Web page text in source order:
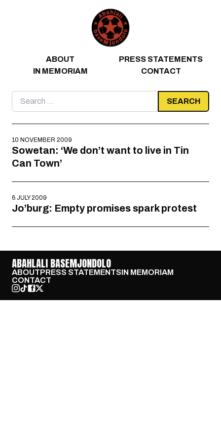
ABOUT
PRESS STATEMENTS
IN MEMORIAM
CONTACT
Search
for:
10 NOVEMBER 2009
Sowetan: ‘We don’t want to live in Tin
Can Town’
6 JULY 2009
Jo’burg: Empty promises spark protest
ABAHLALI BASEMJONDOLO
ABOUTPRESS STATEMENTSIN MEMORIAM
CONTACT